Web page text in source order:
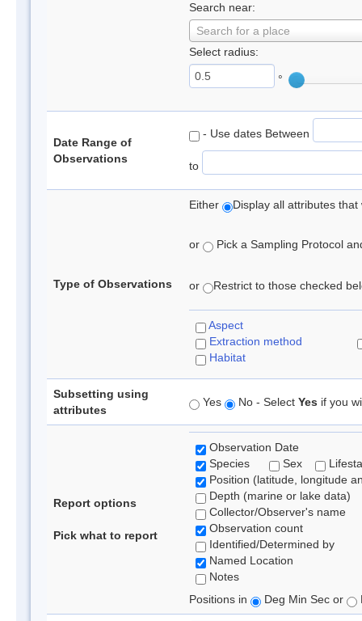
Search near:
Search for a place
Select radius:
°
Date Range of
Observations
- Use dates Between
to
Type of Observations
Either Display all attributes
or Pick a Sampling Protocol
or Restrict to those checked
Aspect
Extraction method
Habitat
Subsetting using
attributes
Yes No - Select Yes if you
Report options
Pick what to report
Observation Date
Species
Sex
Position (latitude, longitude
Depth (marine or lake data)
Collector/Observer's name
Observation count
Identified/Determined by
Named Location
Notes
Positions in
Deg Min Sec or